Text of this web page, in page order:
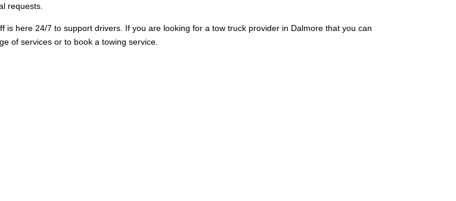
requests.
here 24/7 to support drivers. If you are looking for a tow truck provider in Dalmore that you can
of services or to book a towing service.